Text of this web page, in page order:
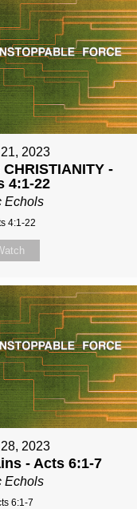
2023
-
4:1-22
Echols
4:1-22
2023
- Acts 6:1-7
Echols
6:1-7